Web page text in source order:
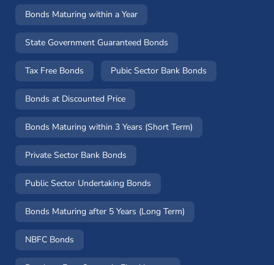
Bonds Maturing within a Year
State Government Guaranteed Bonds
Tax Free Bonds Pubic Sector Bank Bonds
Bonds at Discounted Price
Bonds Maturing within 3 Years (Short Term)
Private Sector Bank Bonds
Public Sector Undertaking Bonds
Bonds Maturing after 5 Years (Long Term)
NBFC Bonds